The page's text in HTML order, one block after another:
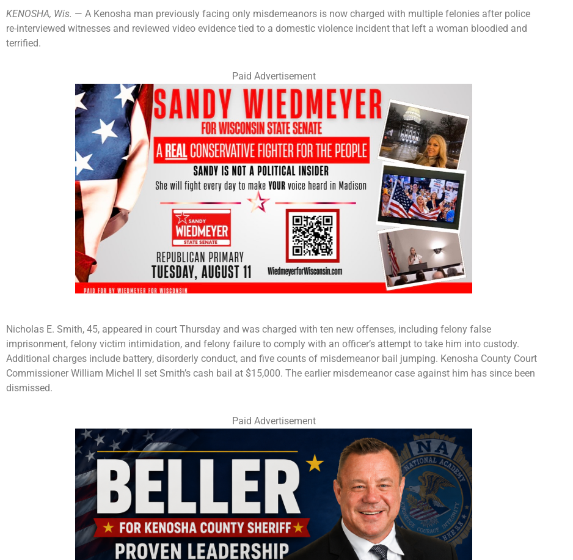
KENOSHA, Wis. — A Kenosha man previously facing only misdemeanors is now charged with multiple felonies after police
re-interviewed witnesses and reviewed video evidence tied to a domestic violence incident that left a woman bloodied and
terrified.
Paid Advertisement
Nicholas E. Smith, 45, appeared in court Thursday and was charged with ten new offenses, including felony false
imprisonment, felony victim intimidation, and felony failure to comply with an officer’s attempt to take him into custody.
Additional charges include battery, disorderly conduct, and five counts of misdemeanor bail jumping. Kenosha County Court
Commissioner William Michel II set Smith’s cash bail at $15,000. The earlier misdemeanor case against him has since been
dismissed.
Paid Advertisement